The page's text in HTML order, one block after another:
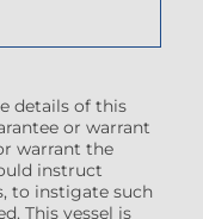
details of this
or warrant
warrant the
instruct
to instigate such
This vessel is